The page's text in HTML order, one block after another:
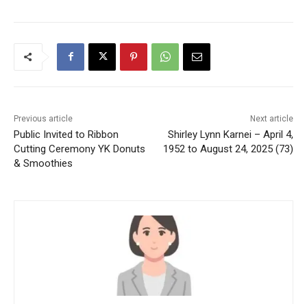
Previous article
Public Invited to Ribbon
Cutting Ceremony YK Donuts
& Smoothies
Next article
Shirley Lynn Karnei – April 4,
1952 to August 24, 2025 (73)